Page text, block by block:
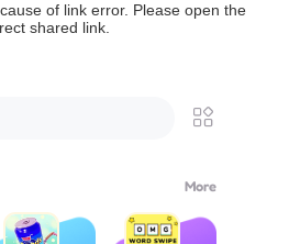
of link error. Please open the
shared link.